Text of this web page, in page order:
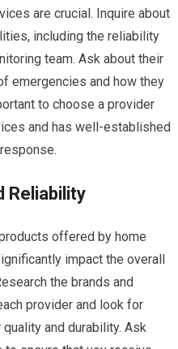
are crucial. Inquire about
including the reliability
team. Ask about their
emergencies and how they
to choose a provider
and has well-established
Reliability
offered by home
impact the overall
the brands and
provider and look for
and durability. Ask